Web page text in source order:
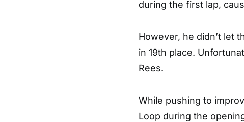
during the first lap,
However, he didn’t let
in 19th place.
Rees.
While pushing to
Loop during the